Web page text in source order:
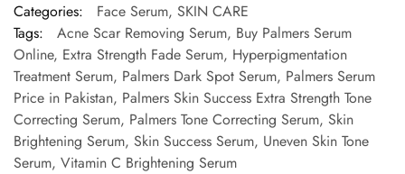
Categories:
Face Serum, SKIN CARE
Tags:
Acne Scar Removing Serum, Buy Palmers Serum
Online, Extra Strength Fade Serum, Hyperpigmentation
Treatment Serum, Palmers Dark Spot Serum, Palmers Serum
Price in Pakistan, Palmers Skin Success Extra Strength Tone
Correcting Serum, Palmers Tone Correcting Serum, Skin
Brightening Serum, Skin Success Serum, Uneven Skin Tone
Serum, Vitamin C Brightening Serum